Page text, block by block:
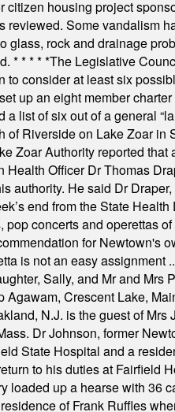
housing project
reviewed. Some vandalism
glass, rock and drainage
* * * * *The Legislative
consider at least six
up an eight member
list of six out of a general
of Riverside on Lake Zoar in
Zoar Authority reported
Health Officer Dr Thomas
authority. He said Dr
end from the State
pop concerts and operettas
for
is not an easy
Sally, and Mr and
Crescent Lake,
N.J. is the guest of
Dr Johnson, former
State Hospital and a
to his duties at Fairfield
loaded up a hearse with 36
of Frank Ruffles